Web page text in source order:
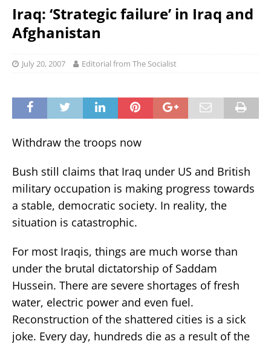
Iraq: ‘Strategic failure’ in Iraq and
Afghanistan
July 20, 2007 Editorial from The Socialist
Withdraw the troops now
Bush still claims that Iraq under US and British
military occupation is making progress towards
a stable, democratic society. In reality, the
situation is catastrophic.
For most Iraqis, things are much worse than
under the brutal dictatorship of Saddam
Hussein. There are severe shortages of fresh
water, electric power and even fuel.
Reconstruction of the shattered cities is a sick
joke. Every day, hundreds die as a result of the